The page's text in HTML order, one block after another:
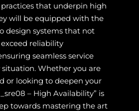
that underpin high
will be equipped with the
design systems that not
reliability
seamless service
Whether you are
or looking to deepen your
– High Availability” is
towards mastering the art